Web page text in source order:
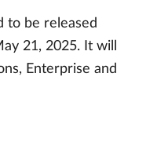
to be released
21, 2025. It will
Enterprise and